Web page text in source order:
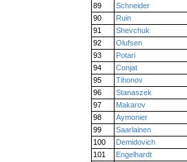
89
Schneider
90
Ruin
91
Shevchuk
92
Olufsen
93
Potari
94
Conjat
95
Tihonov
96
Stanaszek
97
Makarov
98
Aymonier
99
Saarlainen
100
Demidovich
101
Engelhardt